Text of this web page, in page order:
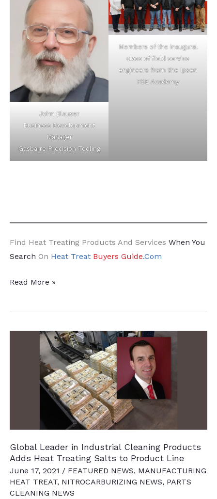
John Blauser
Business Development
Manager
Gasbarre Precision Tooling
Members of the inaugural
class of field service
engineers from the Ipsen
FSE Academy
Find Heat Treating Products And Services When You
Search On Heat Treat Buyers Guide.Com
22
Chatter
Read More »
Global Leader in Industrial Cleaning Products
Adds Heat Treating Salts to Product Line
June 17, 2021 / FEATURED NEWS, MANUFACTURING
HEAT TREAT, NITROCARBURIZING NEWS, PARTS
CLEANING NEWS